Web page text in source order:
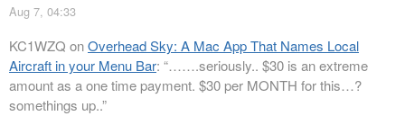
Aug 7, 04:33
KC1WZQ onOverhead Sky: A Mac App That Names Local
Aircraft in your Menu Bar: “…….seriously.. $30 is an extreme
amount as a one time payment. $30 per MONTH for this…?
somethings up..”